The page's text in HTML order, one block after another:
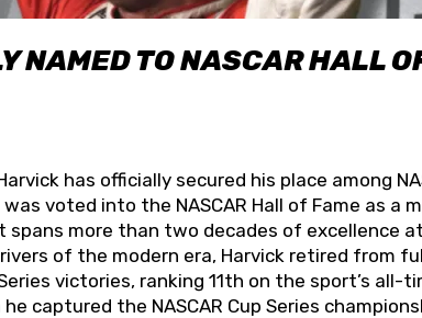
NAMED TO NASCAR HALL
has officially secured his place among
voted into the NASCAR Hall of Fame as a
more than two decades of excellence at
of the modern era, Harvick retired from
victories, ranking 11th on the sport’s all-
captured the NASCAR Cup Series